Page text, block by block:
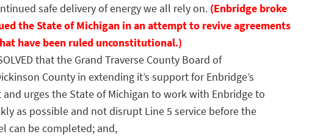
safe delivery of energy we all rely on. (Enbridge broke
the State of Michigan in an attempt to revive agreements
have been ruled unconstitutional.)
that the Grand Traverse County Board of
County in extending it’s support for Enbridge’s
urges the State of Michigan to work with Enbridge to
as possible and not disrupt Line 5 service before the
can be completed; and,